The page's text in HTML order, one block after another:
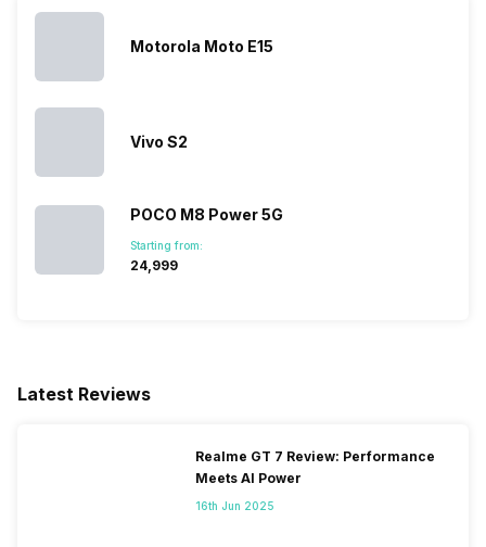
Motorola Moto E15
Vivo S2
POCO M8 Power 5G
Starting from:
₹24,999
Latest Reviews
Realme GT 7 Review: Performance
Meets AI Power
16th Jun 2025